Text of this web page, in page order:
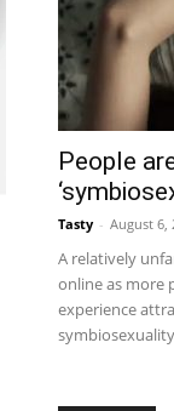
People
Tasty - August 6,
A relatively
online as more
experience